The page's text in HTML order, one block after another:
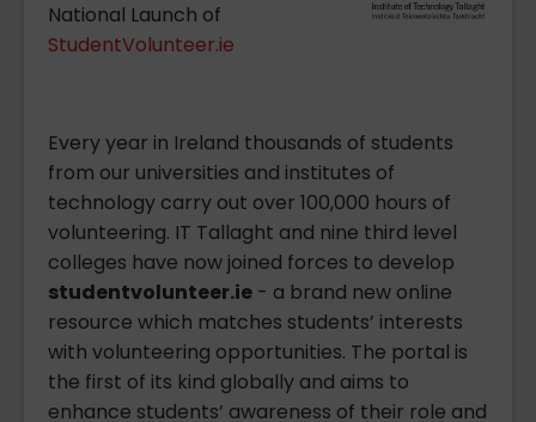
National Launch of
StudentVolunteer.ie
Every year in Ireland thousands of students
from our universities and institutes of
technology carry out over 100,000 hours of
volunteering. IT Tallaght and nine third level
colleges have now joined forces to develop
studentvolunteer.ie - a brand new online
resource which matches students’ interests
with volunteering opportunities. The portal is
the first of its kind globally and aims to
enhance students’ awareness of their role and